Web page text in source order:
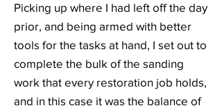
Picking up where I had left off the day
prior, and being armed with better
tools for the tasks at hand, I set out to
complete the bulk of the sanding
work that every restoration job holds,
and in this case it was the balance of